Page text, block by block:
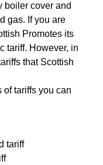
boiler cover and
gas. If you are
Promotes its
tariff. However, in
that Scottish
tariffs you can
tariff